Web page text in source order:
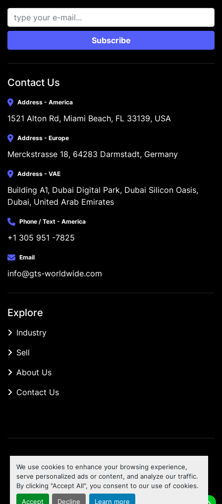
We use cookies to enhance your browsing experience,
serve personalized ads or content, and analyze our traffic.
By clicking "Accept All", you consent to our use of cookies.
Accept Decline Learn more
Subscribe
Contact Us
Address - America
1521 Alton Rd, Miami Beach, FL 33139, USA
Address - Europe
Merckstrasse 18, 64283 Darmstadt, Germany
Address - VAE
Building A1, Dubai Digital Park, Dubai Silicon Oasis,
Dubai, United Arab Emirates
Phone / Text - America
+1 305 951 -7825
Email
info@gts-worldwide.com
Explore
Industry
Sell
About Us
Contact Us
Machinio Systemwebsite byMachinio
To the top